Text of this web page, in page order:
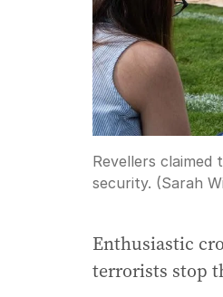
Revellers claimed
security. (Sarah
Enthusiastic
terrorists stop